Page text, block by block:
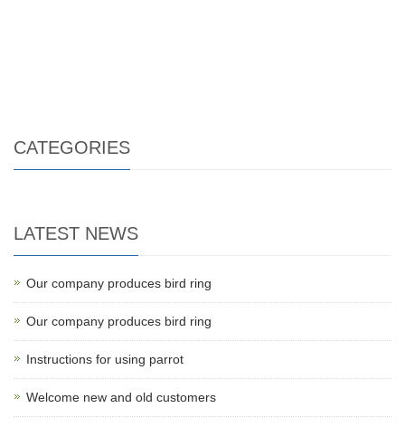
CATEGORIES
LATEST NEWS
Our company produces bird ring
Our company produces bird ring
Instructions for using parrot
Welcome new and old customers